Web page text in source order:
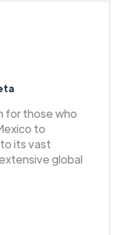
for those who
to
its vast
global